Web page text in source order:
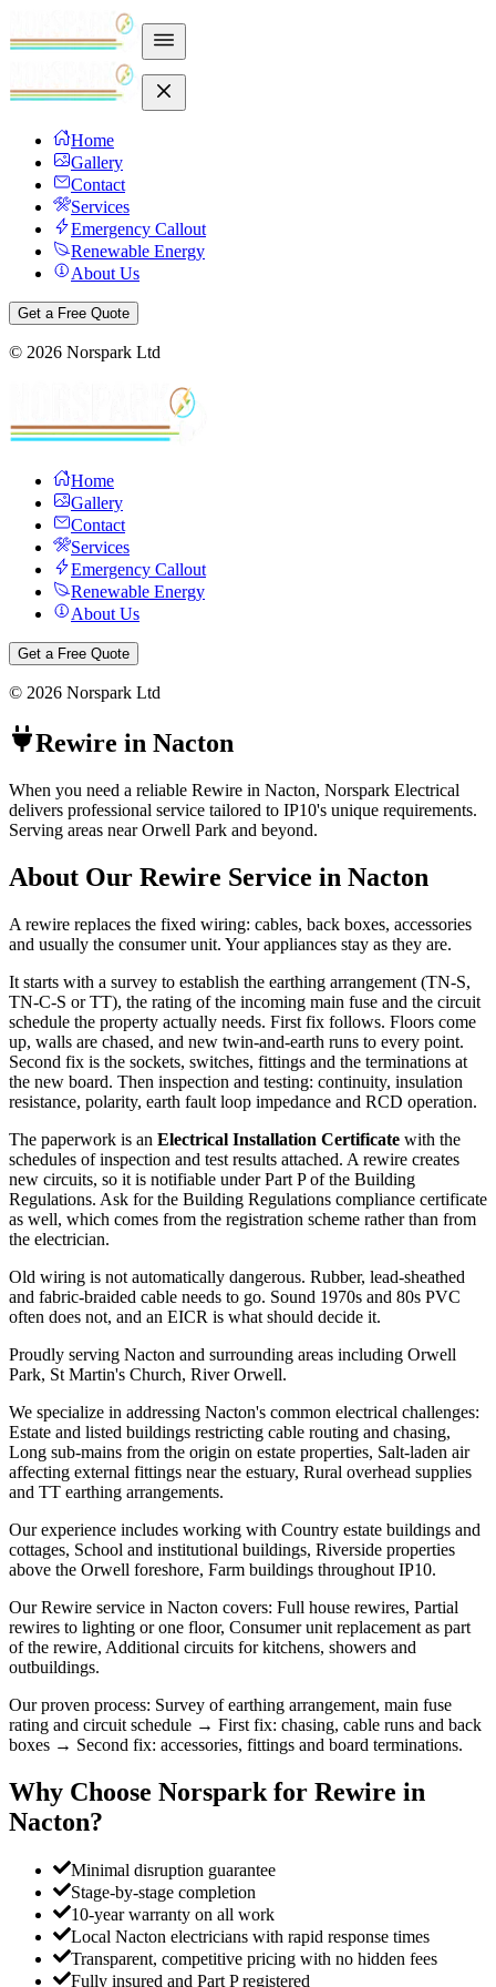
Home
Gallery
Contact
Services
Emergency Callout
Renewable Energy
About Us
Get a Free Quote
© 2026 Norspark Ltd
Home
Gallery
Contact
Services
Emergency Callout
Renewable Energy
About Us
Get a Free Quote
© 2026 Norspark Ltd
Rewire in Nacton
When you need a reliable Rewire in Nacton, Norspark Electrical
delivers professional service tailored to IP10's unique requirements.
Serving areas near Orwell Park and beyond.
About Our Rewire Service in Nacton
A rewire replaces the fixed wiring: cables, back boxes, accessories
and usually the consumer unit. Your appliances stay as they are.
It starts with a survey to establish the earthing arrangement (TN-S,
TN-C-S or TT), the rating of the incoming main fuse and the circuit
schedule the property actually needs. First fix follows. Floors come
up, walls are chased, and new twin-and-earth runs to every point.
Second fix is the sockets, switches, fittings and the terminations at
the new board. Then inspection and testing: continuity, insulation
resistance, polarity, earth fault loop impedance and RCD operation.
The paperwork is an Electrical Installation Certificate with the
schedules of inspection and test results attached. A rewire creates
new circuits, so it is notifiable under Part P of the Building
Regulations. Ask for the Building Regulations compliance certificate
as well, which comes from the registration scheme rather than from
the electrician.
Old wiring is not automatically dangerous. Rubber, lead-sheathed
and fabric-braided cable needs to go. Sound 1970s and 80s PVC
often does not, and an EICR is what should decide it.
Proudly serving Nacton and surrounding areas including Orwell
Park, St Martin's Church, River Orwell.
We specialize in addressing Nacton's common electrical challenges:
Estate and listed buildings restricting cable routing and chasing,
Long sub-mains from the origin on estate properties, Salt-laden air
affecting external fittings near the estuary, Rural overhead supplies
and TT earthing arrangements.
Our experience includes working with Country estate buildings and
cottages, School and institutional buildings, Riverside properties
above the Orwell foreshore, Farm buildings throughout IP10.
Our Rewire service in Nacton covers: Full house rewires, Partial
rewires to lighting or one floor, Consumer unit replacement as part
of the rewire, Additional circuits for kitchens, showers and
outbuildings.
Our proven process: Survey of earthing arrangement, main fuse
rating and circuit schedule → First fix: chasing, cable runs and back
boxes → Second fix: accessories, fittings and board terminations.
Why Choose Norspark for Rewire in
Nacton?
Minimal disruption guarantee
Stage-by-stage completion
10-year warranty on all work
Local Nacton electricians with rapid response times
Transparent, competitive pricing with no hidden fees
Fully insured and Part P registered